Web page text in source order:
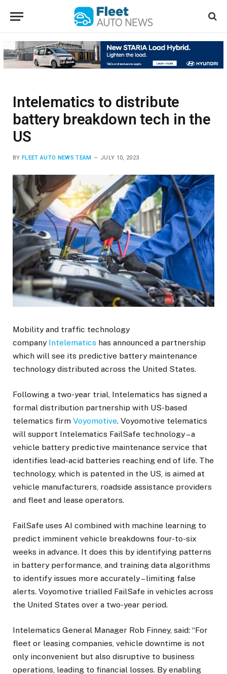
Intelematics to distribute
battery breakdown tech in the
US
BY FLEET AUTO NEWS TEAM JULY 10, 2023
Mobility and traffic technology
company Intelematics has announced a partnership
which will see its predictive battery maintenance
technology distributed across the United States.
Following a two-year trial, Intelematics has signed a
formal distribution partnership with US-based
telematics firm Voyomotive. Voyomotive telematics
will support Intelematics FailSafe technology – a
vehicle battery predictive maintenance service that
identifies lead-acid batteries reaching end of life. The
technology, which is patented in the US, is aimed at
vehicle manufacturers, roadside assistance providers
and fleet and lease operators.
FailSafe uses AI combined with machine learning to
predict imminent vehicle breakdowns four-to-six
weeks in advance. It does this by identifying patterns
in battery performance, and training data algorithms
to identify issues more accurately – limiting false
alerts. Voyomotive trialled FailSafe in vehicles across
the United States over a two-year period.
Intelematics General Manager Rob Finney, said: “For
fleet or leasing companies, vehicle downtime is not
only inconvenient but also disruptive to business
operations, leading to financial losses. By enabling